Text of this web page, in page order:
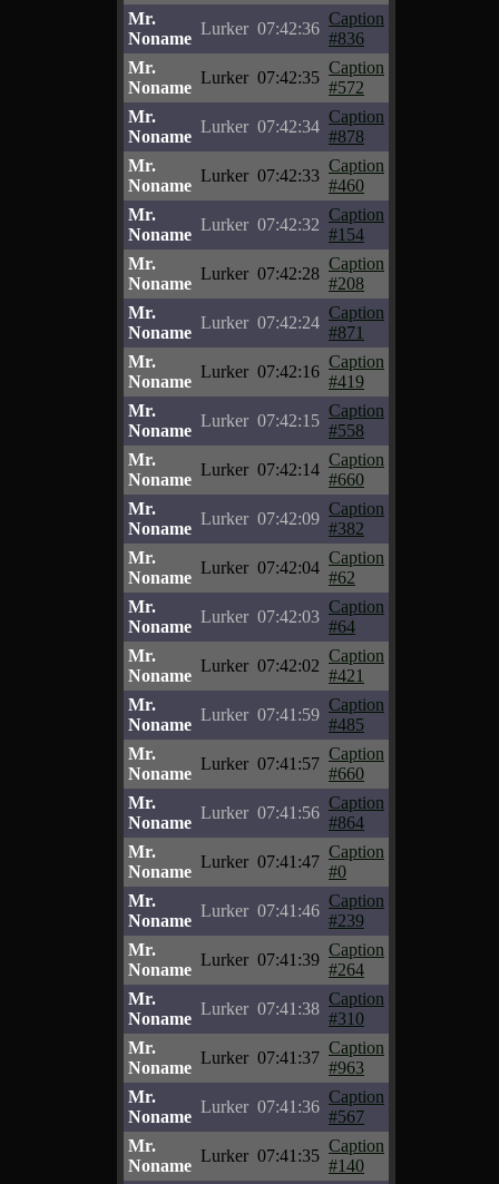
Mr.
Noname
Lurker 07:42:36
Caption
#836
Mr.
Noname
Lurker 07:42:35
Caption
#572
Mr.
Noname
Lurker 07:42:34
Caption
#878
Mr.
Noname
Lurker 07:42:33
Caption
#460
Mr.
Noname
Lurker 07:42:32
Caption
#154
Mr.
Noname
Lurker 07:42:28
Caption
#208
Mr.
Noname
Lurker 07:42:24
Caption
#871
Mr.
Noname
Lurker 07:42:16
Caption
#419
Mr.
Noname
Lurker 07:42:15
Caption
#558
Mr.
Noname
Lurker 07:42:14
Caption
#660
Mr.
Noname
Lurker 07:42:09
Caption
#382
Mr.
Noname
Lurker 07:42:04
Caption
#62
Mr.
Noname
Lurker 07:42:03
Caption
#64
Mr.
Noname
Lurker 07:42:02
Caption
#421
Mr.
Noname
Lurker 07:41:59
Caption
#485
Mr.
Noname
Lurker 07:41:57
Caption
#660
Mr.
Noname
Lurker 07:41:56
Caption
#864
Mr.
Noname
Lurker 07:41:47
Caption
#0
Mr.
Noname
Lurker 07:41:46
Caption
#239
Mr.
Noname
Lurker 07:41:39
Caption
#264
Mr.
Noname
Lurker 07:41:38
Caption
#310
Mr.
Noname
Lurker 07:41:37
Caption
#963
Mr.
Noname
Lurker 07:41:36
Caption
#567
Mr.
Noname
Lurker 07:41:35
Caption
#140